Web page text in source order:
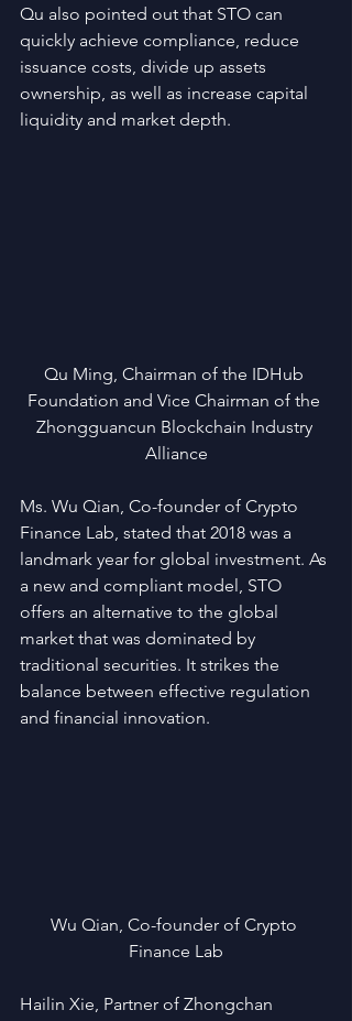
Qu also pointed out that STO can
quickly achieve compliance, reduce
issuance costs, divide up assets
ownership, as well as increase capital
liquidity and market depth.
Qu Ming, Chairman of the IDHub
Foundation and Vice Chairman of the
Zhongguancun Blockchain Industry
Alliance
Ms. Wu Qian, Co-founder of Crypto
Finance Lab, stated that 2018 was a
landmark year for global investment. As
a new and compliant model, STO
offers an alternative to the global
market that was dominated by
traditional securities. It strikes the
balance between effective regulation
and financial innovation.
Wu Qian, Co-founder of Crypto
Finance Lab
Hailin Xie, Partner of Zhongchan